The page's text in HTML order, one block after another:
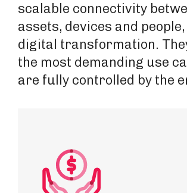
scalable connectivity
assets, devices and
digital transformation.
the most demanding use
are fully controlled by the